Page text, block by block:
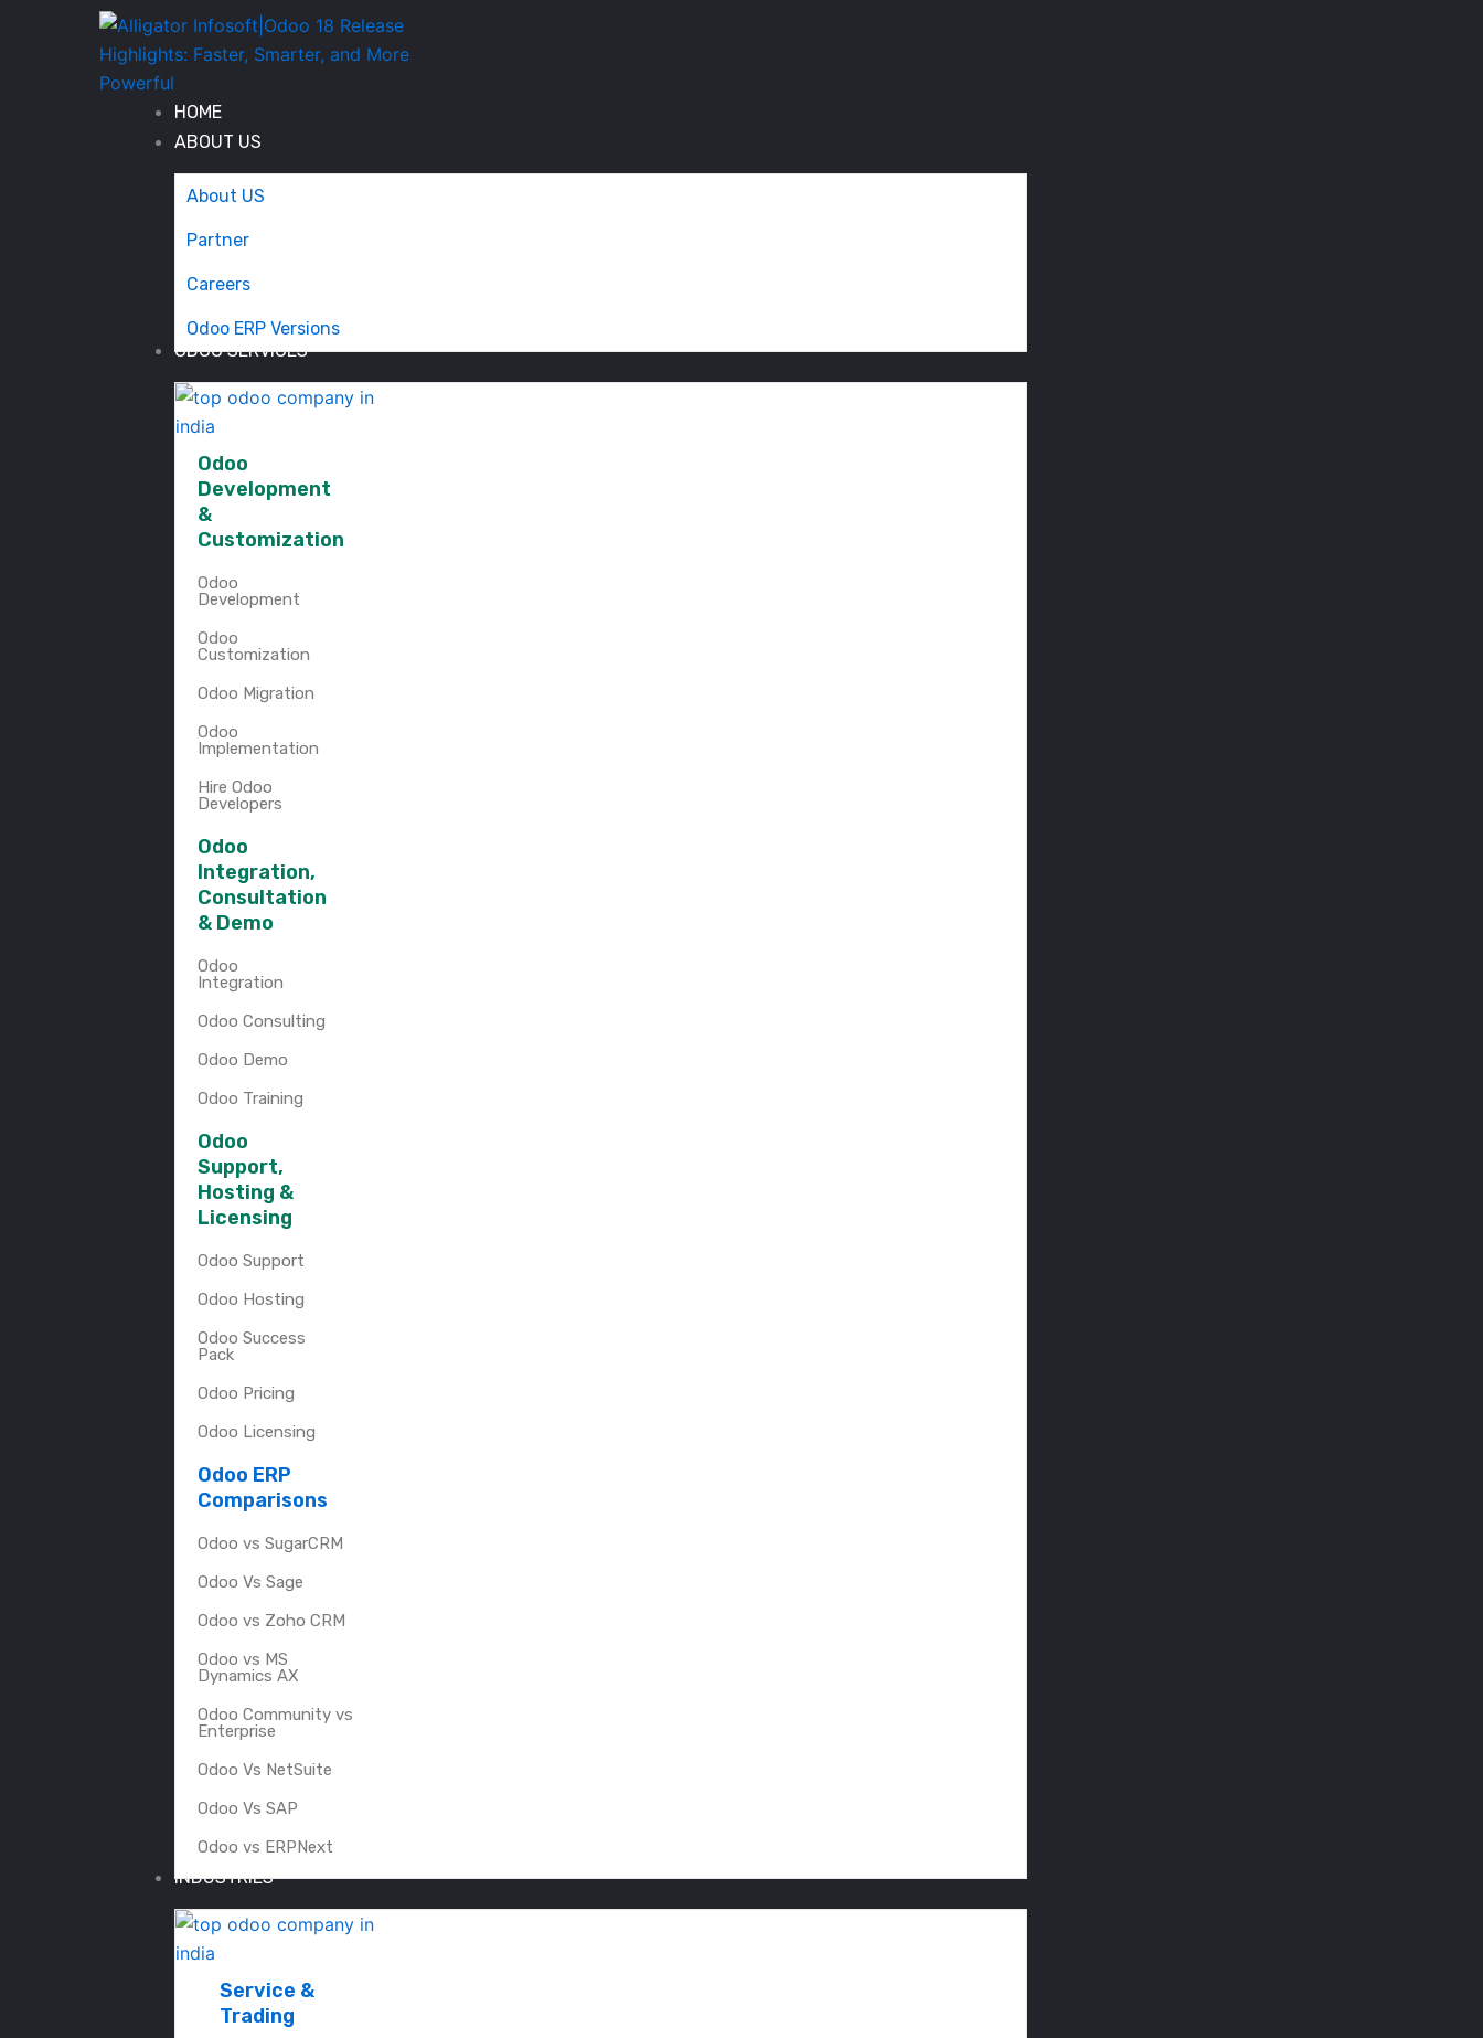
HOME
ABOUT US
About US
Partner
Careers
Odoo ERP Versions
ODOO SERVICES
Odoo
Development
&
Customization
Odoo
Development
Odoo
Customization
Odoo Migration
Odoo
Implementation
Hire Odoo
Developers
Odoo
Integration,
Consultation
& Demo
Odoo
Integration
Odoo Consulting
Odoo Demo
Odoo Training
Odoo
Support,
Hosting &
Licensing
Odoo Support
Odoo Hosting
Odoo Success
Pack
Odoo Pricing
Odoo Licensing
Odoo ERP
Comparisons
Odoo vs SugarCRM
Odoo Vs Sage
Odoo vs Zoho CRM
Odoo vs MS
Dynamics AX
Odoo Community vs
Enterprise
Odoo Vs NetSuite
Odoo Vs SAP
Odoo vs ERPNext
INDUSTRIES
Service &
Trading